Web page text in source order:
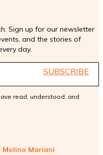
Molino Mariani
Sign up for our newsletter
and the stories of
day.
SUBSCRIBE
read, understood, and